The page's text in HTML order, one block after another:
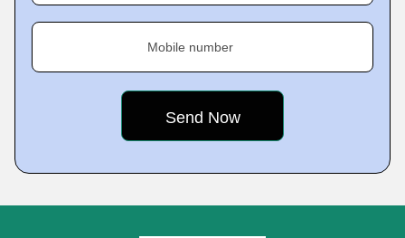
Mobile number